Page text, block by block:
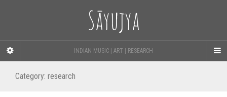
Sāyujya
INDIAN MUSIC | ART | RESEARCH
Category: research